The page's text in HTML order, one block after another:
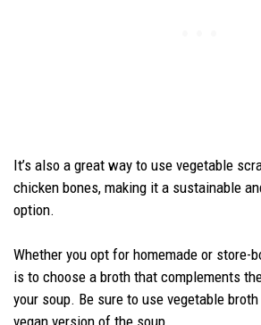
It’s also a great way to use vegetable
chicken bones, making it a sustainable
option.
Whether you opt for homemade or store-
is to choose a broth that complements
your soup. Be sure to use vegetable